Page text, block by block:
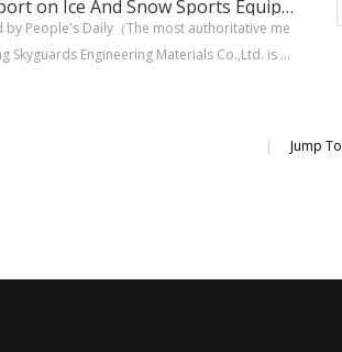
People's Daily Report on Ice And Snow Sports Equipment
People's Daily（The most authoritative me
Skyguards Engineering Materials Co.,Ltd. is c
| Jump To